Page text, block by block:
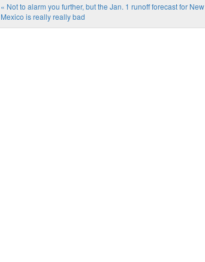
Post navigation
« Not to alarm you further, but the Jan. 1 runoff forecast for New
Mexico is really really bad